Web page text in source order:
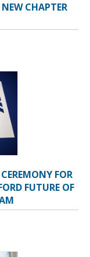
CHAPTER
FOR
FUTURE OF